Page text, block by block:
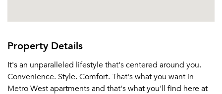
Property Details
It's an unparalleled lifestyle that's centered around you.
Convenience. Style. Comfort. That's what you want in
Metro West apartments and that's what you'll find here at